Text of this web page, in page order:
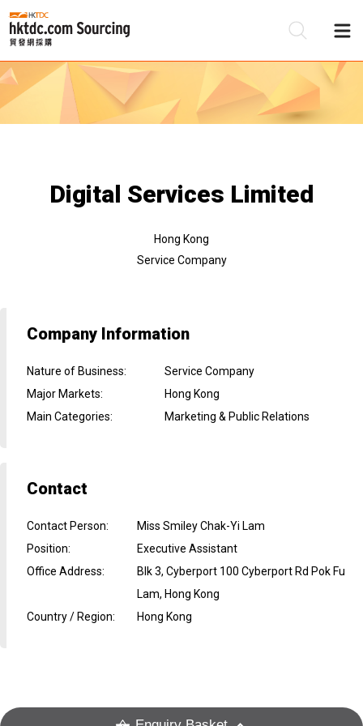
Digital Services Limited
Hong Kong
Service Company
Company Information
Nature of Business:
Service Company
Major Markets:
Hong Kong
Main Categories: Marketing & Public Relations
Contact
Contact Person:
Miss Smiley Chak-Yi Lam
Position:
Executive Assistant
Office Address:
Blk 3, Cyberport 100 Cyberport Rd Pok Fu
Lam, Hong Kong
Country / Region: Hong Kong